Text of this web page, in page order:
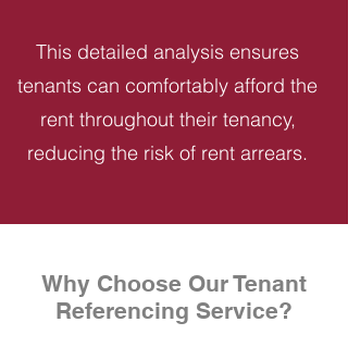
This detailed analysis ensures
tenants can comfortably afford the
rent throughout their tenancy,
reducing the risk of rent arrears.
Why Choose Our Tenant
Referencing Service?